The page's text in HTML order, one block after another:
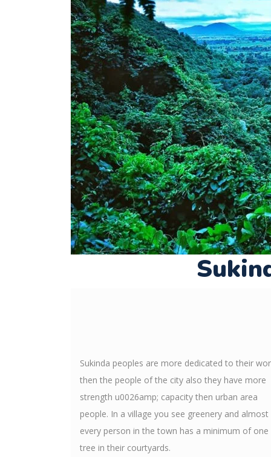
Sukinda peoples are more dedicated to their
then the people of the city also they have more
strength u0026amp; capacity then urban area
people. In a village you see greenery and almost
every person in the town has a minimum of one
tree in their courtyards.